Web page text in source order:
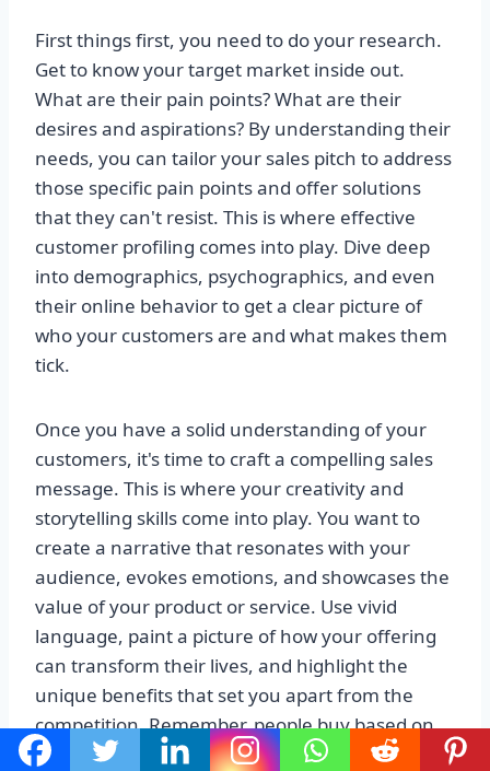
First things first, you need to do your research.
Get to know your target market inside out.
What are their pain points? What are their
desires and aspirations? By understanding their
needs, you can tailor your sales pitch to address
those specific pain points and offer solutions
that they can't resist. This is where effective
customer profiling comes into play. Dive deep
into demographics, psychographics, and even
their online behavior to get a clear picture of
who your customers are and what makes them
tick.
Once you have a solid understanding of your
customers, it's time to craft a compelling sales
message. This is where your creativity and
storytelling skills come into play. You want to
create a narrative that resonates with your
audience, evokes emotions, and showcases the
value of your product or service. Use vivid
language, paint a picture of how your offering
can transform their lives, and highlight the
unique benefits that set you apart from the
competition. Remember, people buy based on
emotions, so make sure your sales message